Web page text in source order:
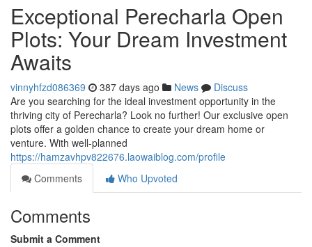
Exceptional Perecharla Open
Plots: Your Dream Investment
Awaits
vinnyhfzd086369 387 days ago News
Discuss
Are you searching for the ideal investment opportunity in the
thriving city of Perecharla? Look no further! Our exclusive open
plots offer a golden chance to create your dream home or
venture. With well-planned
https://hamzavhpv822676.laowaiblog.com/profile
Comments
Who Upvoted
Comments
Submit a Comment